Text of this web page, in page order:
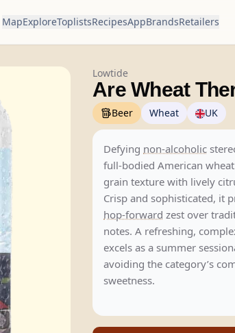
MapExploreToplistsRecipesAppBrandsRetailers
Lowtide
Are Wheat
Beer Wheat UK
Defying non-alcoholic
full-bodied American
grain texture with lively
Crisp and sophisticated, it
hop-forward zest over
notes. A refreshing,
excels as a summer
avoiding the category’s
sweetness.